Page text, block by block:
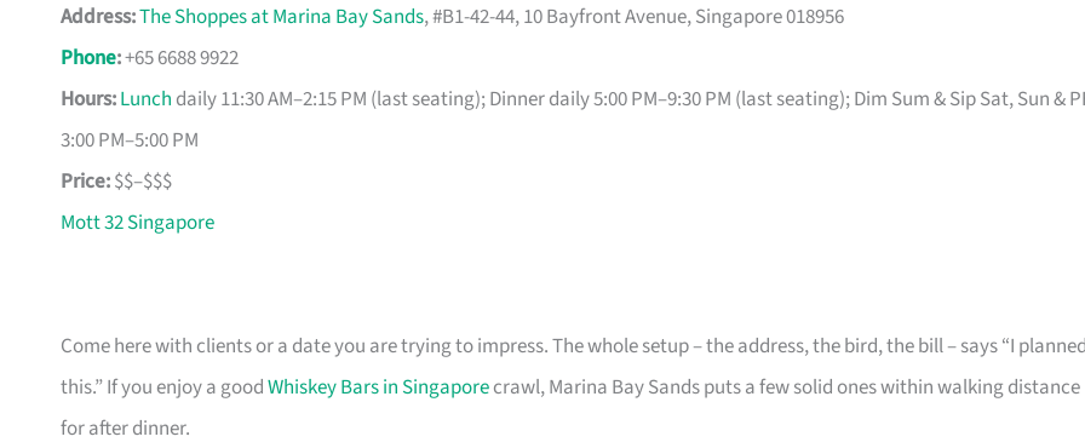
Address:The Shoppes at Marina Bay Sands, #B1-42-44, 10 Bayfront Avenue, Singapore 018956
Phone:+65 6688 9922
Hours:Lunch daily 11:30 AM–2:15 PM (last seating); Dinner daily 5:00 PM–9:30 PM (last seating); Dim Sum & Sip Sat, Sun &
3:00 PM–5:00 PM
Price:$$–$$$
Mott 32 Singapore
Come here with clients or a date you are trying to impress. The whole setup – the address, the bird, the bill – says “I
this.” If you enjoy a goodWhiskey Bars in Singaporecrawl, Marina Bay Sands puts a few solid ones within walking distance
for after dinner.